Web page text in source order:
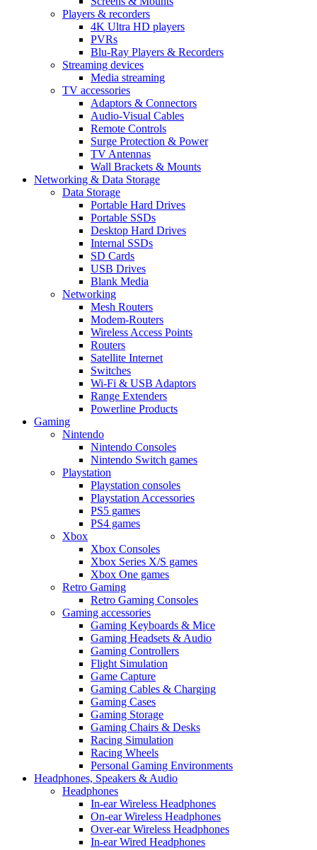
Players & recorders
4K Ultra HD players
PVRs
Blu-Ray Players & Recorders
Streaming devices
Media streaming
TV accessories
Adaptors & Connectors
Audio-Visual Cables
Remote Controls
Surge Protection & Power
TV Antennas
Wall Brackets & Mounts
Networking & Data Storage
Data Storage
Portable Hard Drives
Portable SSDs
Desktop Hard Drives
Internal SSDs
SD Cards
USB Drives
Blank Media
Networking
Mesh Routers
Modem-Routers
Wireless Access Points
Routers
Satellite Internet
Switches
Wi-Fi & USB Adaptors
Range Extenders
Powerline Products
Gaming
Nintendo
Nintendo Consoles
Nintendo Switch games
Playstation
Playstation consoles
Playstation Accessories
PS5 games
PS4 games
Xbox
Xbox Consoles
Xbox Series X/S games
Xbox One games
Retro Gaming
Retro Gaming Consoles
Gaming accessories
Gaming Keyboards & Mice
Gaming Headsets & Audio
Gaming Controllers
Flight Simulation
Game Capture
Gaming Cables & Charging
Gaming Cases
Gaming Storage
Gaming Chairs & Desks
Racing Simulation
Racing Wheels
Personal Gaming Environments
Headphones, Speakers & Audio
Headphones
In-ear Wireless Headphones
On-ear Wireless Headphones
Over-ear Wireless Headphones
In-ear Wired Headphones